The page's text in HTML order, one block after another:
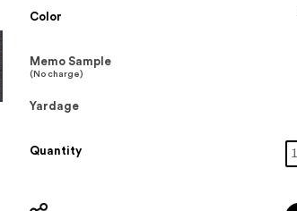
Color
Memo Sample
(No charge)
Yardage
Quantity